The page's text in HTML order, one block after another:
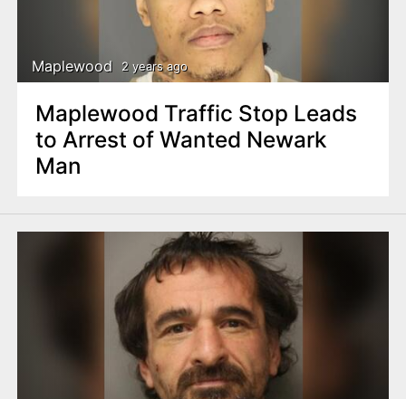
Maplewood 2 years ago
Maplewood Traffic Stop Leads
to Arrest of Wanted Newark
Man